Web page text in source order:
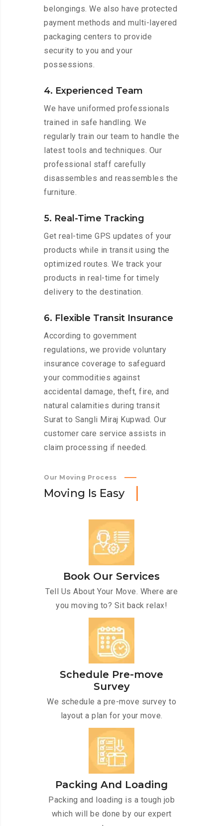
belongings. We also have protected
payment methods and multi-layered
packaging centers to provide
security to you and your
possessions.
4. Experienced Team
We have uniformed professionals
trained in safe handling. We
regularly train our team to handle the
latest tools and techniques. Our
professional staff carefully
disassembles and reassembles the
furniture.
5. Real-Time Tracking
Get real-time GPS updates of your
products while in transit using the
optimized routes. We track your
products in real-time for timely
delivery to the destination.
6. Flexible Transit Insurance
According to government
regulations, we provide voluntary
insurance coverage to safeguard
your commodities against
accidental damage, theft, fire, and
natural calamities during transit
Surat to Sangli Miraj Kupwad. Our
customer care service assists in
claim processing if needed.
Our Moving Process
Moving Is Easy
Book Our Services
Tell Us About Your Move. Where are
you moving to? Sit back relax!
Schedule Pre-move
Survey
We schedule a pre-move survey to
layout a plan for your move.
Packing And Loading
Packing and loading is a tough job
which will be done by our expert